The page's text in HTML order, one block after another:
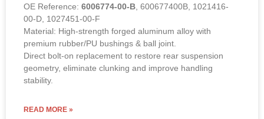
OE Reference: 6006774-00-B, 600677400B, 1021416-
00-D, 1027451-00-F
Material: High-strength forged aluminum alloy with
premium rubber/PU bushings & ball joint.
Direct bolt-on replacement to restore rear suspension
geometry, eliminate clunking and improve handling
stability.
READ MORE »